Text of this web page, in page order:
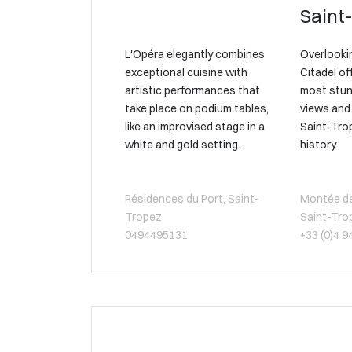
L'Opéra elegantly combines
exceptional cuisine with
artistic performances that
take place on podium tables,
like an improvised stage in a
white and gold setting.
Résidences du Port, Saint-
Tropez
0494495131
Citadel
most
views
Saint-
history.
Montée
Saint-
+33 (0)4